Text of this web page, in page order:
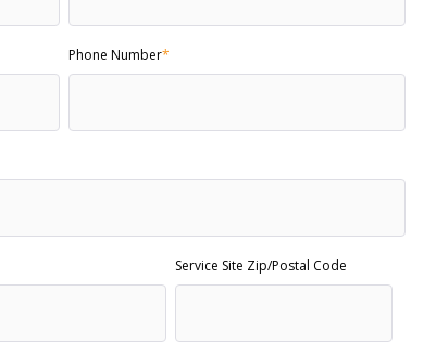
Phone Number*
Service Site Zip/Postal Code